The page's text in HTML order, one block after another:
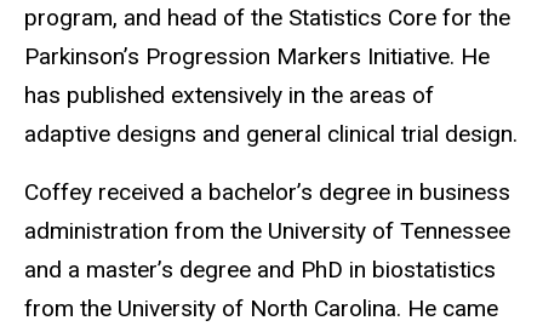
program, and head of the Statistics Core for the
Parkinson’s Progression Markers Initiative. He
has published extensively in the areas of
adaptive designs and general clinical trial design.
Coffey received a bachelor’s degree in business
administration from the University of Tennessee
and a master’s degree and PhD in biostatistics
from the University of North Carolina. He came